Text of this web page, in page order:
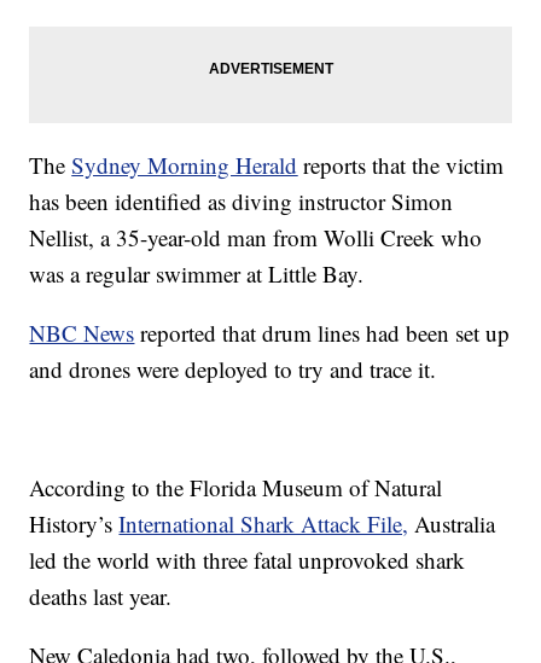
TheSydney Morning Herald reports that the victim
has been identified as diving instructor Simon
Nellist, a 35-year-old man from Wolli Creek who
was a regular swimmer at Little Bay.
NBC News reported that drum lines had been set up
and drones were deployed to try and trace it.
According to the Florida Museum of Natural
History’sInternational Shark Attack File, Australia
led the world with three fatal unprovoked shark
deaths last year.
New Caledonia had two, followed by the U.S.,